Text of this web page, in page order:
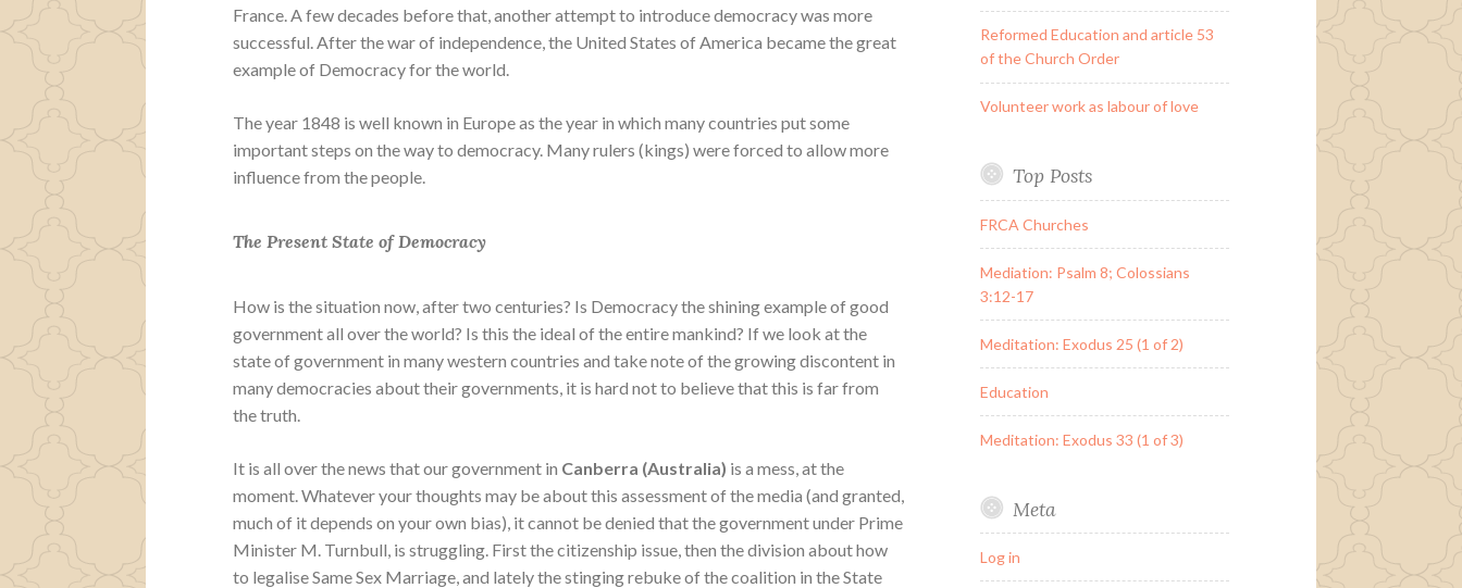
France. A few decades before that, another attempt to introduce democracy was more
successful. After the war of independence, the United States of America became the great
example of Democracy for the world.
The year 1848 is well known in Europe as the year in which many countries put some
important steps on the way to democracy. Many rulers (kings) were forced to allow more
influence from the people.
The Present State of Democracy
How is the situation now, after two centuries? Is Democracy the shining example of good
government all over the world? Is this the ideal of the entire mankind? If we look at the
state of government in many western countries and take note of the growing discontent in
many democracies about their governments, it is hard not to believe that this is far from
the truth.
It is all over the news that our government in Canberra (Australia) is a mess, at the
moment. Whatever your thoughts may be about this assessment of the media (and granted,
much of it depends on your own bias), it cannot be denied that the government under Prime
Minister M. Turnbull, is struggling. First the citizenship issue, then the division about how
to legalise Same Sex Marriage, and lately the stinging rebuke of the coalition in the State
Reformed Education and article 53
of the Church Order
Volunteer work as labour of love
Top Posts
FRCA Churches
Mediation: Psalm 8; Colossians
3:12-17
Meditation: Exodus 25 (1 of 2)
Education
Meditation: Exodus 33 (1 of 3)
Meta
Log in